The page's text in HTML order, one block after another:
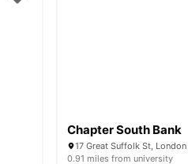
Chapter South Bank
0.91 miles from university